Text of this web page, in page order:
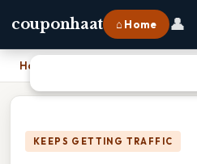
couponhaat ⌂ Home 👤
Home
KEEPS GETTING TRAFFIC